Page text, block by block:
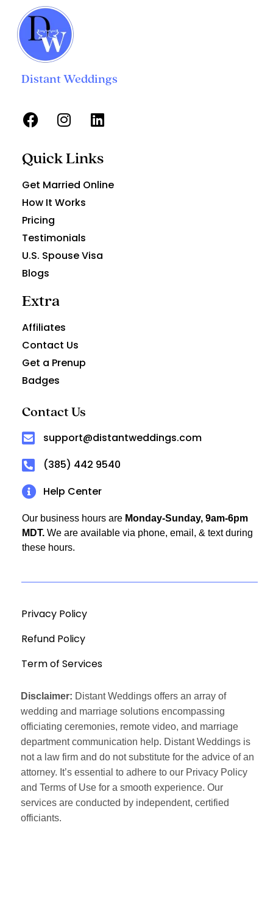
Contact Us
support@distantweddings.com
(385) 442 9540
Help Center
Our business hours are Monday-Sunday, 9am-6pm
MDT. We are available via phone, email, & text during
these hours.
Extra
Affiliates
Contact Us
Get a Prenup
Badges
Quick Links
Get Married Online
How It Works
Pricing
Testimonials
U.S. Spouse Visa
Blogs
Distant Weddings
Privacy Policy
Refund Policy
Term of Services
Disclaimer: Distant Weddings offers an array of
wedding and marriage solutions encompassing
officiating ceremonies, remote video, and marriage
department communication help. Distant Weddings is
not a law firm and do not substitute for the advice of an
attorney. It’s essential to adhere to our Privacy Policy
and Terms of Use for a smooth experience. Our
services are conducted by independent, certified
officiants.